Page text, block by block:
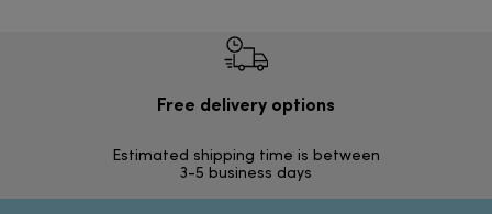
Free delivery options
Estimated shipping time is between
3-5 business days